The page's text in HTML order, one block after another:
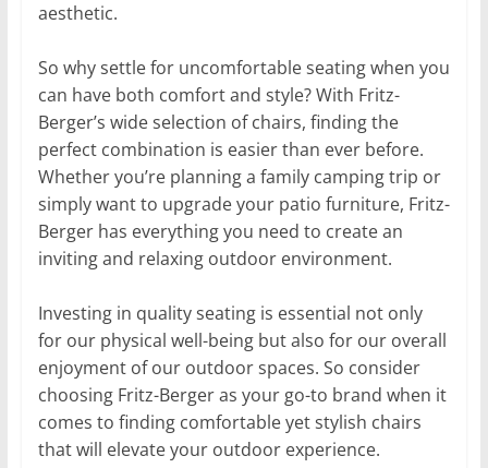
aesthetic.
So why settle for uncomfortable seating when you
can have both comfort and style? With Fritz-
Berger’s wide selection of chairs, finding the
perfect combination is easier than ever before.
Whether you’re planning a family camping trip or
simply want to upgrade your patio furniture, Fritz-
Berger has everything you need to create an
inviting and relaxing outdoor environment.
Investing in quality seating is essential not only
for our physical well-being but also for our overall
enjoyment of our outdoor spaces. So consider
choosing Fritz-Berger as your go-to brand when it
comes to finding comfortable yet stylish chairs
that will elevate your outdoor experience.